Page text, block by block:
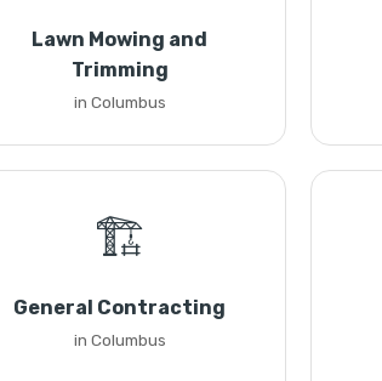
Lawn Mowing and
Trimming
in Columbus
🏗️
General Contracting
in Columbus